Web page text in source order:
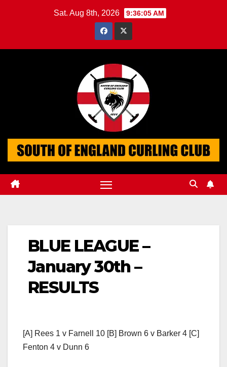
Sat. Aug 8th, 2026 9:36:05 AM
BLUE LEAGUE –
January 30th –
RESULTS
[A] Rees 1 v Farnell 10 [B] Brown 6 v Barker 4 [C]
Fenton 4 v Dunn 6